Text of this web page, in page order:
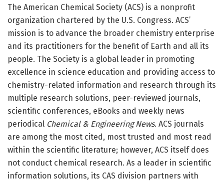
The American Chemical Society (ACS) is a nonprofit
organization chartered by the U.S. Congress. ACS’
mission is to advance the broader chemistry enterprise
and its practitioners for the benefit of Earth and all its
people. The Society is a global leader in promoting
excellence in science education and providing access to
chemistry-related information and research through its
multiple research solutions, peer-reviewed journals,
scientific conferences, eBooks and weekly news
periodical Chemical & Engineering News. ACS journals
are among the most cited, most trusted and most read
within the scientific literature; however, ACS itself does
not conduct chemical research. As a leader in scientific
information solutions, its CAS division partners with